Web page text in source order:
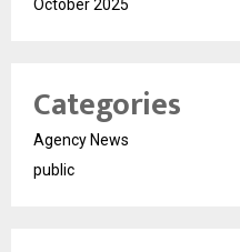
October 2025
Categories
Agency News
public